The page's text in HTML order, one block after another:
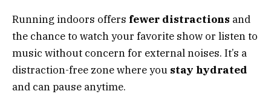
Running indoors offers fewer distractions and
the chance to watch your favorite show or listen to
music without concern for external noises. It’s a
distraction-free zone where you stay hydrated
and can pause anytime.